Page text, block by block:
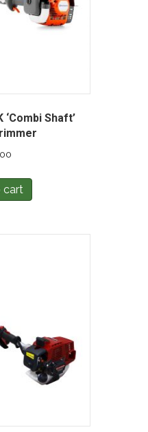
‘Combi Shaft’
cart